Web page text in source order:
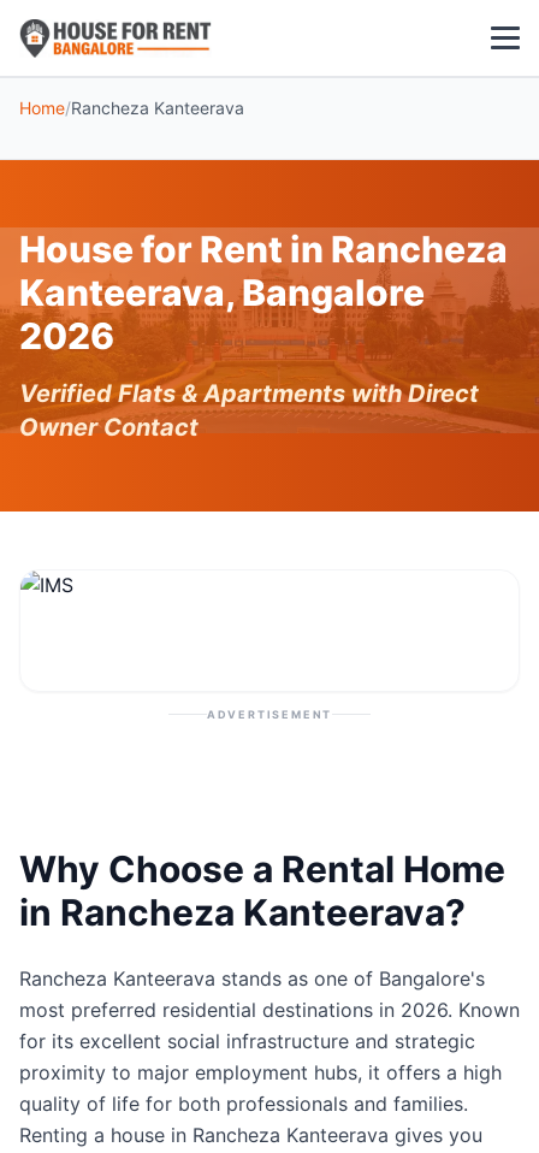
3 BHK
POPULAR LOCALITIES
Koramangala
Whitefield
Home/Rancheza Kanteerava
House for Rent in Rancheza
Kanteerava, Bangalore
2026
Verified Flats & Apartments with Direct
Owner Contact
ADVERTISEMENT
Why Choose a Rental Home
in Rancheza Kanteerava?
Rancheza Kanteerava stands as one of Bangalore's
most preferred residential destinations in 2026. Known
for its excellent social infrastructure and strategic
proximity to major employment hubs, it offers a high
quality of life for both professionals and families.
Renting a house in Rancheza Kanteerava gives you